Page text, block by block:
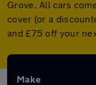
Grove. All cars
cover (or a
and £75 off your
Make